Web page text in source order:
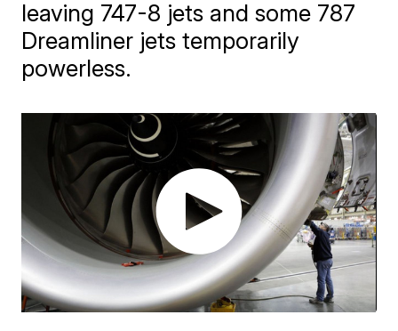
leaving 747-8 jets and some 787
Dreamliner jets temporarily
powerless.